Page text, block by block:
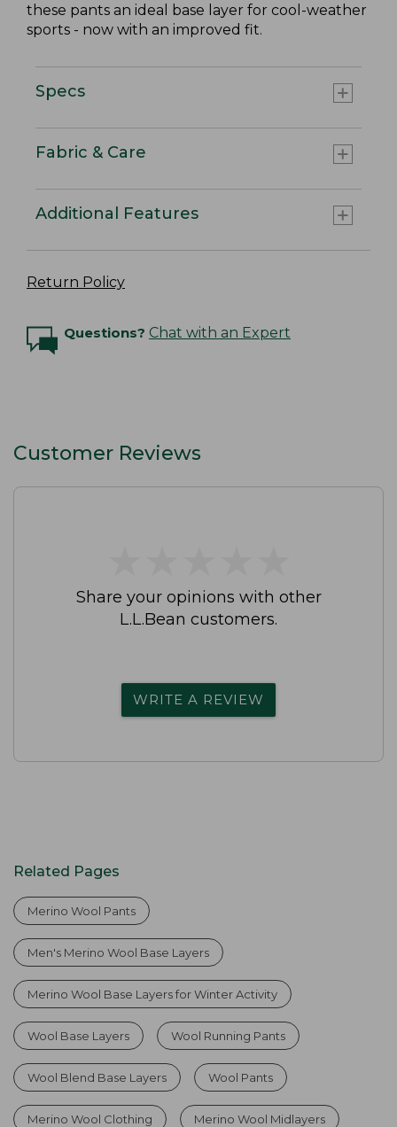
these pants an ideal base layer for cool-weather
sports - now with an improved fit.
Specs
Fabric & Care
Additional Features
Return Policy
Questions? Chat with an Expert
Customer Reviews
Share your opinions with other
L.L.Bean customers.
WRITE A REVIEW
Related Pages
Merino Wool Pants
Men's Merino Wool Base Layers
Merino Wool Base Layers for Winter Activity
Wool Base Layers Wool Running Pants
Wool Blend Base Layers Wool Pants
Merino Wool Clothing Merino Wool Midlayers